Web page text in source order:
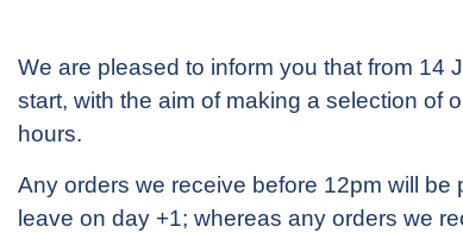
We are pleased to inform you that from 14
start, with the aim of making a selection of
hours.
Any orders we receive before 12pm will be
leave on day +1; whereas any orders we